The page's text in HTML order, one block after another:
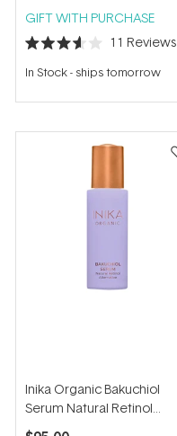
GIFT WITH PURCHASE
Rated
3.6
out
5
11 Reviews
In Stock- ships tomorrow
Inika Organic Bakuchiol
Serum Natural Retinol
Alternative 30ml